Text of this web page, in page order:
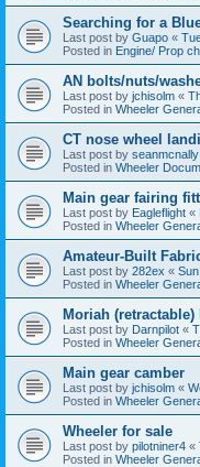
Searching for a
Last post by Guapo «
Posted in Engine/ Prop
AN bolts/nuts/
Last post by jchisolm «
Posted in Wheeler
CT nose wheel
Last post by seanmcnally
Posted in Wheeler
Main gear fairing
Last post by Eagleflight «
Posted in Wheeler
Amateur-Built
Last post by 282ex «
Posted in Wheeler
Moriah (retractable)
Last post by Darnpilot «
Posted in Wheeler
Main gear camber
Last post by jchisolm «
Posted in Wheeler
Wheeler for sale
Last post by pilotniner4 «
Posted in Wheeler